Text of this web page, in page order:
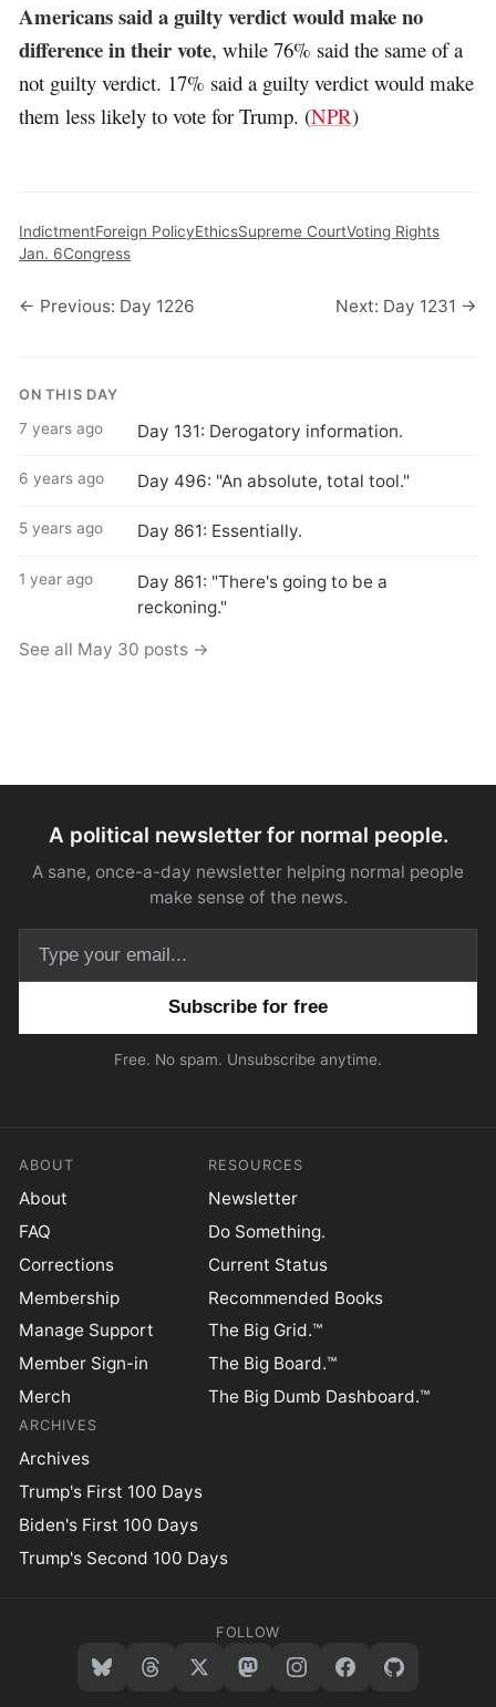
Americans said a guilty verdict would make no
difference in their vote, while 76% said the same of a
not guilty verdict. 17% said a guilty verdict would make
them less likely to vote for Trump. (NPR)
IndictmentForeign PolicyEthicsSupreme CourtVoting Rights
Jan. 6Congress
← Previous: Day 1226 Next: Day 1231 →
ON THIS DAY
7 years ago Day 131: Derogatory information.
6 years ago Day 496: "An absolute, total tool."
5 years ago Day 861: Essentially.
1 year ago
Day 861: "There's going to be a
reckoning."
See all May 30 posts →
A political newsletter for normal people.
A sane, once-a-day newsletter helping normal people
make sense of the news.
Free. No spam. Unsubscribe anytime.
ABOUT
About
FAQ
Corrections
Membership
Manage Support
Member Sign-in
Merch
RESOURCES
Newsletter
Do Something.
Current Status
Recommended Books
The Big Grid.™
The Big Board.™
The Big Dumb Dashboard.™
ARCHIVES
Archives
Trump's First 100 Days
Biden's First 100 Days
Trump's Second 100 Days
FOLLOW